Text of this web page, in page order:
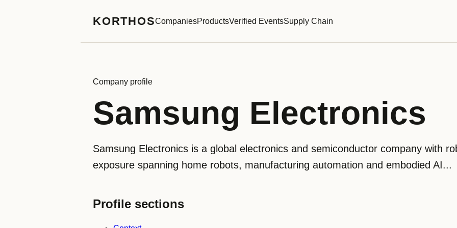
KORTHOSCompaniesProductsVerified EventsSupply Chain
Company profile
Samsung Electronics
Samsung Electronics is a global electronics and semiconductor company with
exposure spanning home robots, manufacturing automation and embodied AI...
Profile sections